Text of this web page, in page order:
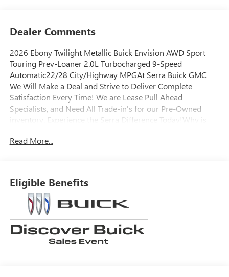
Dealer Comments
2026 Ebony Twilight Metallic Buick Envision AWD Sport
Touring Prev-Loaner 2.0L Turbocharged 9-Speed
Automatic22/28 City/Highway MPGAt Serra Buick GMC
We Will Make a Deal and Strive to Deliver Complete
Satisfaction Every Time! We are Lease Pull Ahead
Specialists, and Need All Trade-in's for our Pre-Owned
inventory. Experience the Serra Difference Today!Why is
Macomb County, Rochester Hills, Rochester MI, and Romeo
reflects full GM employee pricing minus any applicable
incentives. Price includes: $500 - GM Rewards Card Sales
Sign Up and Spend Offer. Exp. 09/30/2026 Envision DRAC
Savings $1,300 - Exp. 12/31/2026
Read More...
Eligible Benefits